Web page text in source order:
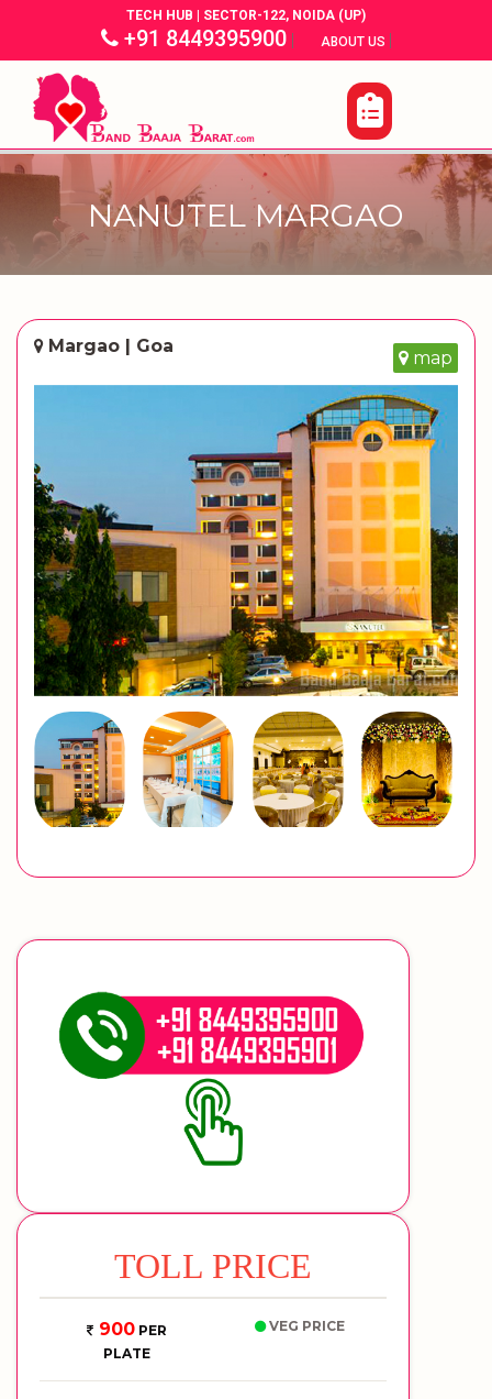
TECH HUB | SECTOR-122, NOIDA (UP)
+91 8449395900| ABOUT US |
NANUTEL MARGAO
Margao | Goa
map
TOLL PRICE
900PER
PLATE
VEG PRICE